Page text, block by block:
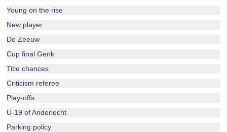
Young on the rise
New player
De Zeeuw
Cup final Genk
Title chances
Criticism referee
Play-offs
U-19 of Anderlecht
Parking policy